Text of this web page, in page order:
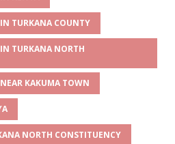
TURKANA COUNTY
TURKANA NORTH
KAKUMA TOWN
NORTH CONSTITUENCY